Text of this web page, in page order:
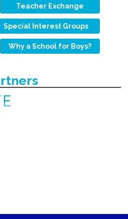
Teacher Exchange
Special Interest Groups
Why a School for Boys?